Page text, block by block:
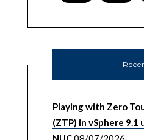
Playing with Zero
(ZTP) in vSphere 9.1